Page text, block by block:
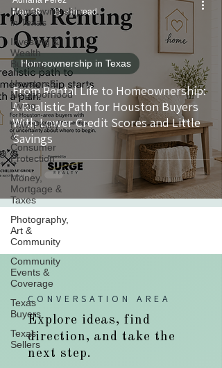
Homeownership
in Texas
Investing &
Wealth
Building
Houston &
Neighborhood
Living
Law, Policy
&
Consumer
Protection
Money,
Mortgage &
Taxes
Photography,
Art &
Community
Community
Events &
Coverage
Texas
Buyers
Texas
Sellers
From Rental Life to Homeownership:
A Realistic Path for Houston Buyers
With Lower Credit Scores and Little
Savings
Homeownership in Texas
May 18
11 min read
CONVERSATION AREA
Explore ideas, find
direction, and take the
next step.